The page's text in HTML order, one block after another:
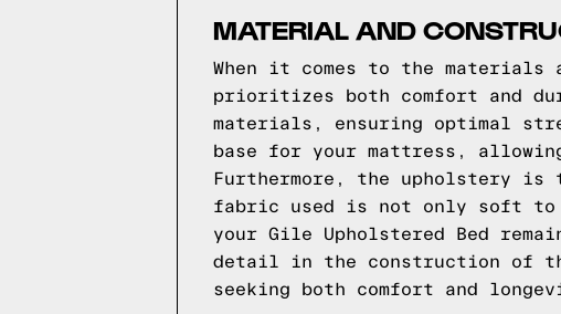
MATERIAL AND
When it comes to the materials
prioritizes both comfort and
materials, ensuring optimal
base for your mattress,
Furthermore, the upholstery
fabric used is not only soft to
your Gile Upholstered Bed
detail in the construction of
seeking both comfort and